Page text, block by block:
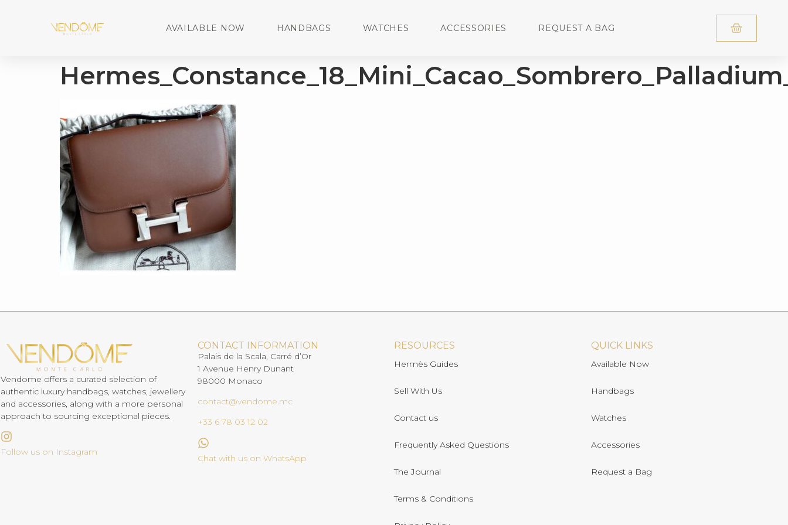
AVAILABLE NOW HANDBAGS WATCHES ACCESSORIES REQUEST A BAG
Vendome offers a curated selection of
authentic luxury handbags, watches, jewellery
and accessories, along with a more personal
approach to sourcing exceptional pieces.
Follow us on Instagram
CONTACT INFORMATION
Palais de la Scala, Carré d’Or
1 Avenue Henry Dunant
98000 Monaco
contact@vendome.mc
+33 6 78 03 12 02
Chat with us on WhatsApp
RESOURCES
Hermès Guides
Sell With Us
Contact us
Frequently Asked Questions
The Journal
Terms & Conditions
QUICK LINKS
Available Now
Handbags
Watches
Accessories
Request a Bag